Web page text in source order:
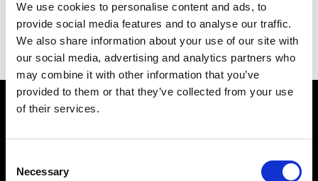
We use cookies to personalise content and ads, to
provide social media features and to analyse our traffic.
We also share information about your use of our site with
our social media, advertising and analytics partners who
may combine it with other information that you’ve
provided to them or that they’ve collected from your use
of their services.
Selection
Necessary
BusForFun offers you a unique service, wherever you are.